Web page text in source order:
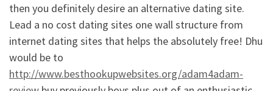
then you definitely desire an alternative dating site.
Lead a no cost dating sites one wall structure from
internet dating sites that helps the absolutely free! Dhu
would be to
http://www.besthookupwebsites.org/adam4adam-